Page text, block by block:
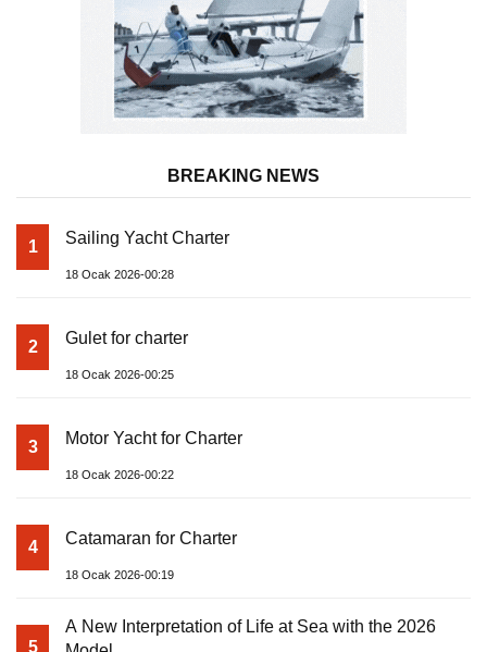
BREAKING NEWS
1 Sailing Yacht Charter
18 Ocak 2026-00:28
2 Gulet for charter
18 Ocak 2026-00:25
3 Motor Yacht for Charter
18 Ocak 2026-00:22
4 Catamaran for Charter
18 Ocak 2026-00:19
5
A New Interpretation of Life at Sea with the 2026